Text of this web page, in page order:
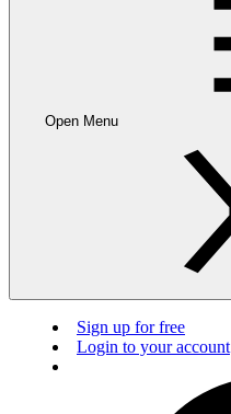
Open Menu
Sign up for free
Login to your account